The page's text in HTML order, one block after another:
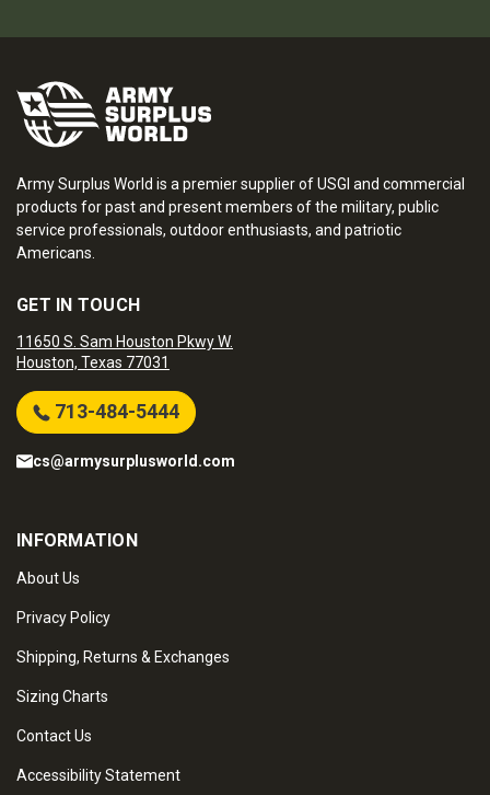
Army Surplus World is a premier supplier of USGI and commercial
products for past and present members of the military, public
service professionals, outdoor enthusiasts, and patriotic
Americans.
GET IN TOUCH
11650 S. Sam Houston Pkwy W.
Houston, Texas 77031
713-484-5444
cs@armysurplusworld.com
INFORMATION
About Us
Privacy Policy
Shipping, Returns & Exchanges
Sizing Charts
Contact Us
Accessibility Statement